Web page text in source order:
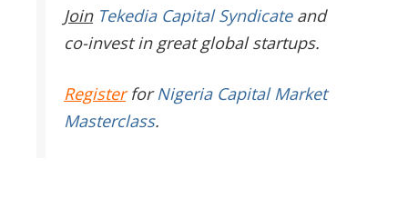
JoinTekedia Capital Syndicateand
co-invest in great global startups.
RegisterforNigeria Capital Market
Masterclass.